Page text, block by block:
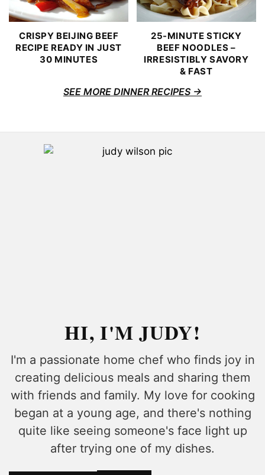
CRISPY BEIJING BEEF
RECIPE READY IN JUST
30 MINUTES
25-MINUTE STICKY
BEEF NOODLES –
IRRESISTIBLY SAVORY
& FAST
SEE MORE DINNER RECIPES
HI, I'M JUDY!
I'm a passionate home chef who finds joy in
creating delicious meals and sharing them
with friends and family. My love for cooking
began at a young age, and there's nothing
quite like seeing someone's face light up
after trying one of my dishes.